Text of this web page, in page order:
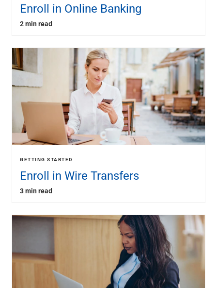
Enroll in Online Banking
2 min read
GETTING STARTED
Enroll in Wire Transfers
3 min read